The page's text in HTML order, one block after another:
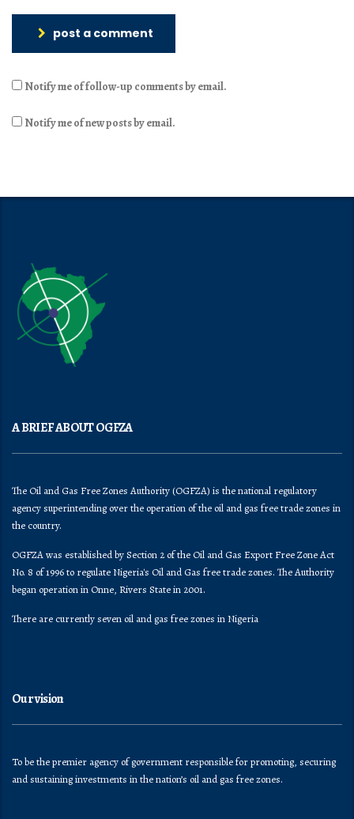
post a comment
Notify me of follow-up comments by email.
Notify me of new posts by email.
A BRIEF ABOUT OGFZA
The Oil and Gas Free Zones Authority (OGFZA) is the national regulatory
agency superintending over the operation of the oil and gas free trade zones in
the country.
OGFZA was established by Section 2 of the Oil and Gas Export Free Zone Act
No. 8 of 1996 to regulate Nigeria's Oil and Gas free trade zones. The Authority
began operation in Onne, Rivers State in 2001.
There are currently seven oil and gas free zones in Nigeria
Our vision
To be the premier agency of government responsible for promoting, securing
and sustaining investments in the nation’s oil and gas free zones.